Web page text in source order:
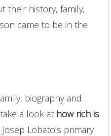
their history, family,
came to be in the
biography and
a look at how rich is
Lobato’s primary